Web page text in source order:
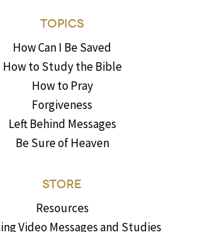
TOPICS
How Can I Be Saved
How to Study the Bible
How to Pray
Forgiveness
Left Behind Messages
Be Sure of Heaven
STORE
Resources
Video Messages and Studies